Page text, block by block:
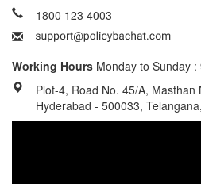
1800 123 4003
Working Hours Monday to Sunday
Plot-4, Road No. 45/A, Masthan
Hyderabad - 500033,